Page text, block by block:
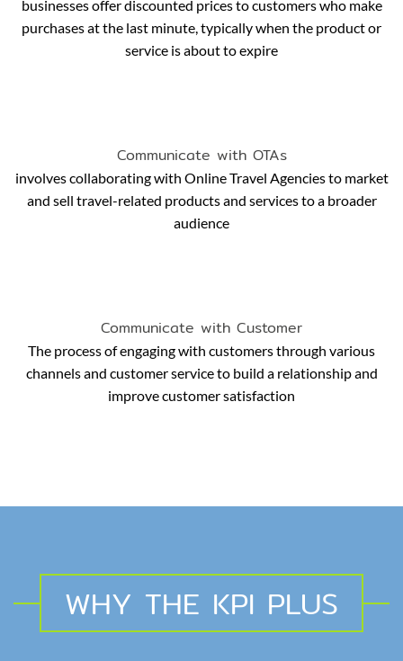
businesses offer discounted prices to customers who make
purchases at the last minute, typically when the product or
service is about to expire
Communicate with OTAs
involves collaborating with Online Travel Agencies to market
and sell travel-related products and services to a broader
audience
Communicate with Customer
The process of engaging with customers through various
channels and customer service to build a relationship and
improve customer satisfaction
WHY THE KPI PLUS